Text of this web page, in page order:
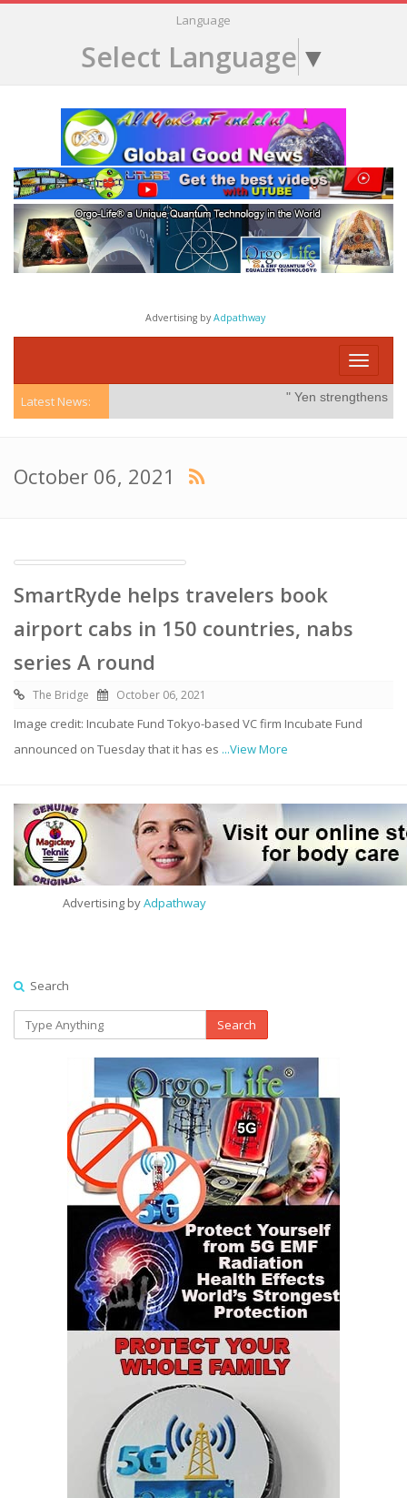
Language
Select Language ▼
Advertising byAdpathway
Toggle
Latest News: " Yen strengthens on
October 06, 2021
SmartRyde helps travelers book
airport cabs in 150 countries, nabs
series A round
The Bridge October 06, 2021
Image credit: Incubate Fund Tokyo-based VC firm Incubate Fund
announced on Tuesday that it has es ...View More
Advertising byAdpathway
Search
Search